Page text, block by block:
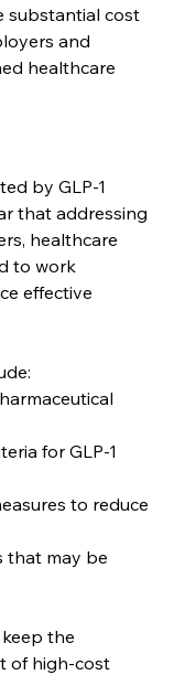
substantial cost
and
healthcare
by GLP-1
that addressing
healthcare
to work
effective
for GLP-1
to reduce
that may be
the
of high-cost